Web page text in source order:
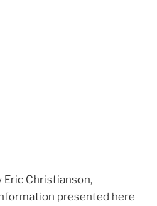
Eric Christianson,
presented here